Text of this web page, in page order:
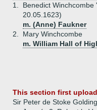
1.
Benedict
20.05.1623)
m. (Anne) Faukner
2.
Mary Winchcombe
m. William Hall of
This section first
Sir Peter de Stoke